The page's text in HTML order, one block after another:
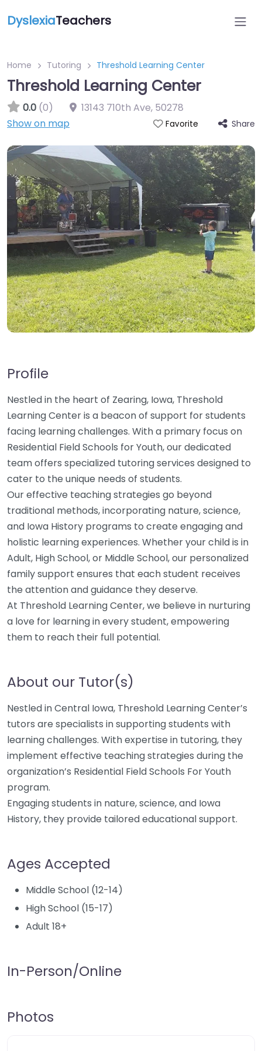
DyslexiaTeachers
Home Tutoring Threshold Learning Center
Threshold Learning Center
0.0 (0) 13143 710th Ave, 50278
Show on map
Favorite Share
Profile
Nestled in the heart of Zearing, Iowa, Threshold
Learning Center is a beacon of support for students
facing learning challenges. With a primary focus on
Residential Field Schools for Youth, our dedicated
team offers specialized tutoring services designed to
cater to the unique needs of students.
Our effective teaching strategies go beyond
traditional methods, incorporating nature, science,
and Iowa History programs to create engaging and
holistic learning experiences. Whether your child is in
Adult, High School, or Middle School, our personalized
family support ensures that each student receives
the attention and guidance they deserve.
At Threshold Learning Center, we believe in nurturing
a love for learning in every student, empowering
them to reach their full potential.
About our Tutor(s)
Nestled in Central Iowa, Threshold Learning Center’s
tutors are specialists in supporting students with
learning challenges. With expertise in tutoring, they
implement effective teaching strategies during the
organization’s Residential Field Schools For Youth
program.
Engaging students in nature, science, and Iowa
History, they provide tailored educational support.
Ages Accepted
Middle School (12-14)
High School (15-17)
Adult 18+
In-Person/Online
Photos